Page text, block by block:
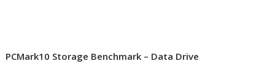
PCMark10 Storage Benchmark – Data Drive